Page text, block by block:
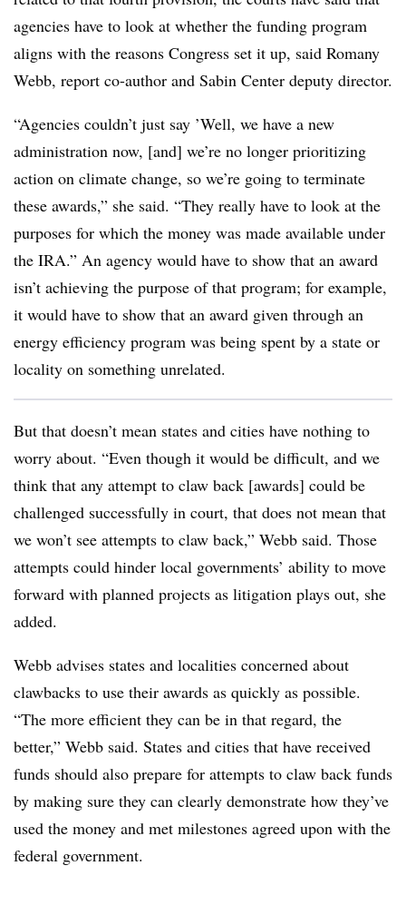
agencies have to look at whether the funding program
aligns with the reasons Congress set it up, said Romany
Webb, report co-author and Sabin Center deputy director.
“Agencies couldn’t just say ’Well, we have a new
administration now, [and] we’re no longer prioritizing
action on climate change, so we’re going to terminate
these awards,” she said. “They really have to look at the
purposes for which the money was made available under
the IRA.” An agency would have to show that an award
isn’t achieving the purpose of that program; for example,
it would have to show that an award given through an
energy efficiency program was being spent by a state or
locality on something unrelated.
But that doesn’t mean states and cities have nothing to
worry about. “Even though it would be difficult, and we
think that any attempt to claw back [awards] could be
challenged successfully in court, that does not mean that
we won’t see attempts to claw back,” Webb said. Those
attempts could hinder local governments’ ability to move
forward with planned projects as litigation plays out, she
added.
Webb advises states and localities concerned about
clawbacks to use their awards as quickly as possible.
“The more efficient they can be in that regard, the
better,” Webb said. States and cities that have received
funds should also prepare for attempts to claw back funds
by making sure they can clearly demonstrate how they’ve
used the money and met milestones agreed upon with the
federal government.